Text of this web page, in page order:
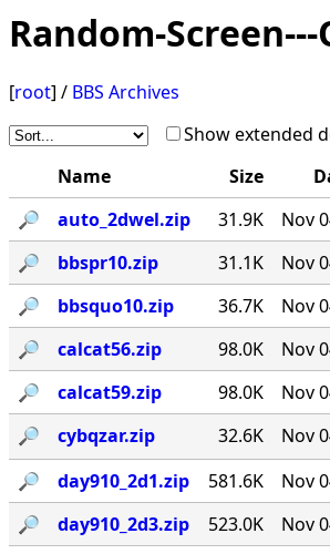
Random-
[root] / BBS Archives
Show extended
Name
Size
🔎︎
auto_2dwel.zip 31.9K Nov
🔎︎
bbspr10.zip 31.1K
Nov
🔎︎
bbsquo10.zip 36.7K
Nov
🔎︎
calcat56.zip 98.0K Nov
🔎︎
calcat59.zip 98.0K Nov
🔎︎
cybqzar.zip 32.6K Nov
🔎︎
day910_2d1.zip 581.6K Nov
🔎︎
day910_2d3.zip 523.0K Nov